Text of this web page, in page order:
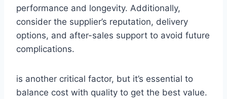
performance and longevity. Additionally,
consider the supplier’s reputation, delivery
options, and after-sales support to avoid future
complications.
is another critical factor, but it’s essential to
balance cost with quality to get the best value.